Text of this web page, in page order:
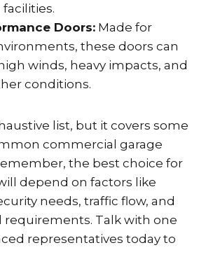
Doors: Made for
these doors can
winds, heavy impacts, and
conditions.
list, but it covers some
commercial garage
the best choice for
depend on factors like
needs, traffic flow, and
Talk with one
representatives today to